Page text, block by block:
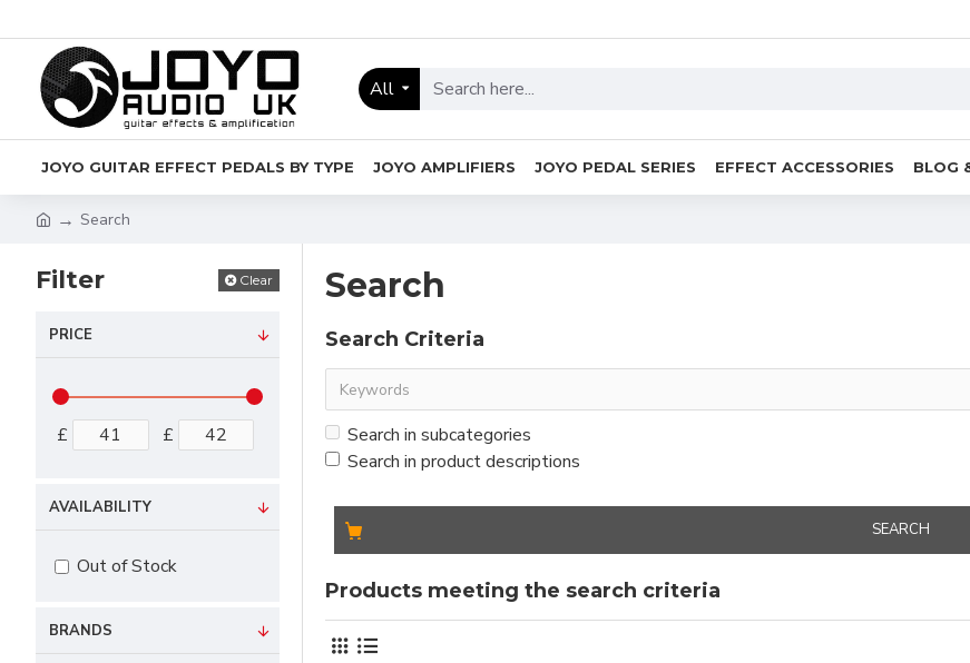
All
JOYO GUITAR EFFECT PEDALS BY TYPE JOYO AMPLIFIERS JOYO PEDAL SERIES EFFECT ACCESSORIES BLOG
Search
Filter Clear
PRICE
£ £
BRANDS
AVAILABILITY
Out of Stock
Search
Search Criteria
Search in subcategories
Search in product descriptions
SEARCH
Products meeting the search criteria